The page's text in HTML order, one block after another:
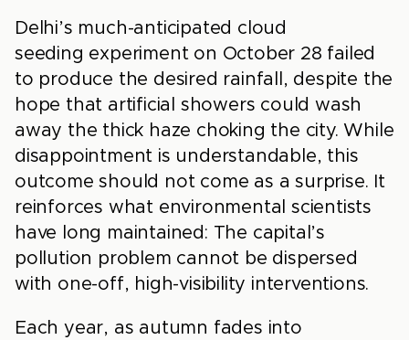
Delhi’s much-anticipated cloud
seeding experiment on October 28 failed
to produce the desired rainfall, despite the
hope that artificial showers could wash
away the thick haze choking the city. While
disappointment is understandable, this
outcome should not come as a surprise. It
reinforces what environmental scientists
have long maintained: The capital’s
pollution problem cannot be dispersed
with one-off, high-visibility interventions.
Each year, as autumn fades into